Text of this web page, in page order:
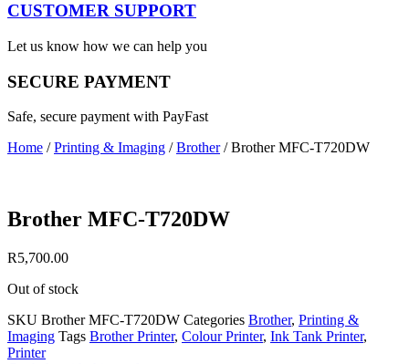
CUSTOMER SUPPORT
Let us know how we can help you
SECURE PAYMENT
Safe, secure payment with PayFast
Home /Printing & Imaging /Brother/ Brother MFC-T720DW
Brother MFC-T720DW
R5,700.00
Out of stock
SKU Brother MFC-T720DW Categories Brother, Printing &
Imaging Tags Brother Printer, Colour Printer, Ink Tank Printer,
Printer